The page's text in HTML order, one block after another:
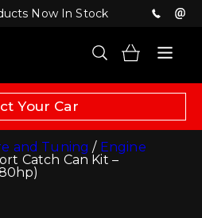
Now In Stock
Your Car
and Tuning / Engine
Catch Can Kit –